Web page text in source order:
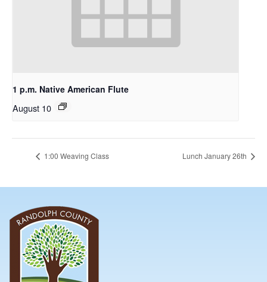
1 p.m. Native American Flute
August 10
1:00 Weaving Class Lunch January 26th